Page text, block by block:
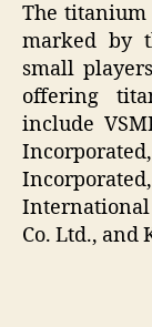
The titanium
marked by
small
offering
include
Co. Ltd., and